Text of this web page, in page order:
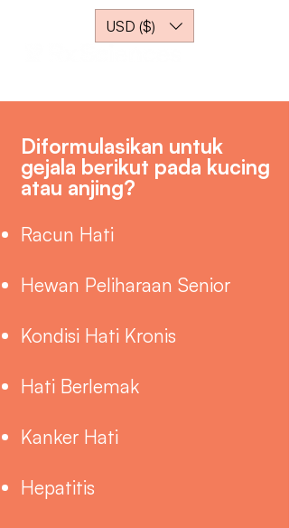
USD ($)
Diformulasikan untuk
gejala berikut pada kucing
atau anjing?
Racun Hati
Hewan Peliharaan Senior
Kondisi Hati Kronis
Hati Berlemak
Kanker Hati
Hepatitis